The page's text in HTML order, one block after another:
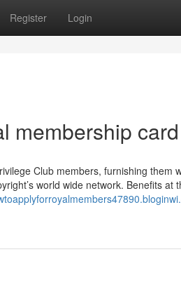
Register Login
membership
Club members, furnishing them
world wide network. Benefits at